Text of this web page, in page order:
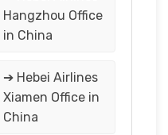
Hangzhou Office
in China
➔ Hebei Airlines
Xiamen Office in
China